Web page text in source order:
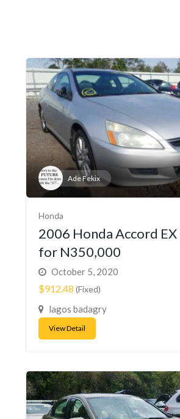
Ade Fekix
Honda
2006 Honda Accord EX
for N350,000
October 5, 2020
$912.48 (Fixed)
lagos badagry
View Detail